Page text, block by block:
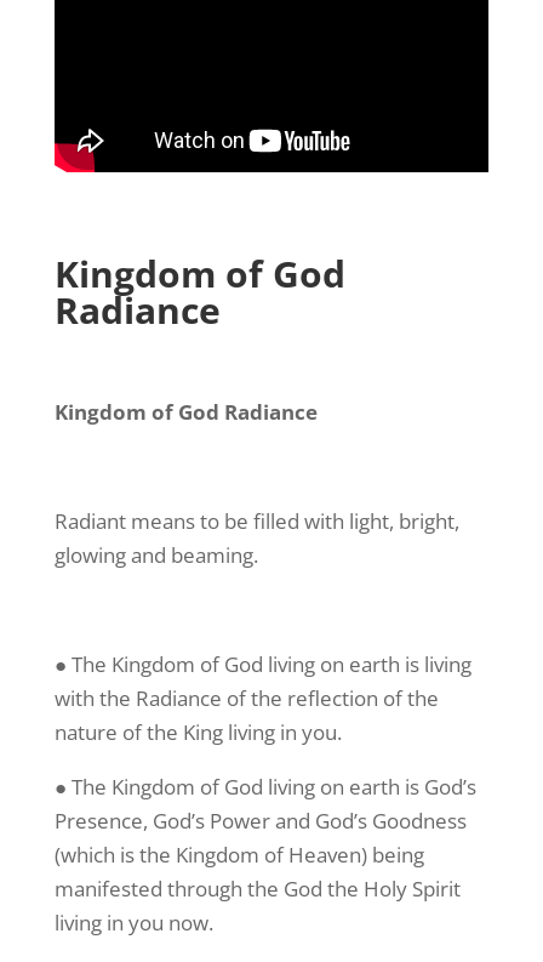
Kingdom of God
Radiance
Kingdom of God Radiance
Radiant means to be filled with light, bright,
glowing and beaming.
● The Kingdom of God living on earth is living
with the Radiance of the reflection of the
nature of the King living in you.
● The Kingdom of God living on earth is God’s
Presence, God’s Power and God’s Goodness
(which is the Kingdom of Heaven) being
manifested through the God the Holy Spirit
living in you now.